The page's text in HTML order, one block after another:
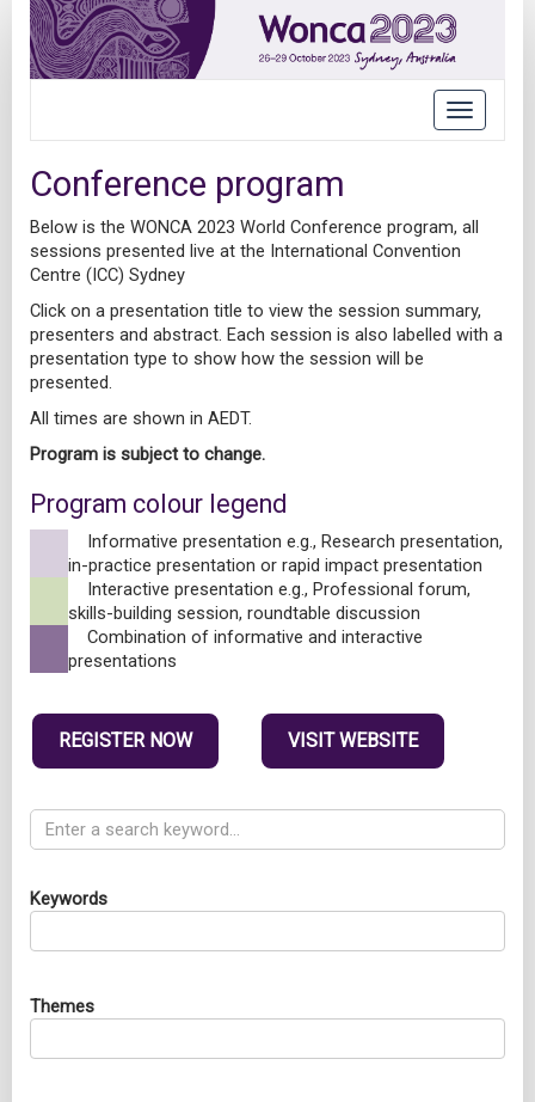
Toggle
Conference program
Below is the WONCA 2023 World Conference program, all
sessions presented live at the International Convention
Centre (ICC) Sydney
Click on a presentation title to view the session summary,
presenters and abstract. Each session is also labelled with a
presentation type to show how the session will be
presented.
All times are shown in AEDT.
Program is subject to change.
Program colour legend
Informative presentation e.g., Research presentation,
in-practice presentation or rapid impact presentation
Interactive presentation e.g., Professional forum,
skills-building session, roundtable discussion
Combination of informative and interactive
presentations
REGISTER NOW VISIT WEBSITE
Keywords
Themes